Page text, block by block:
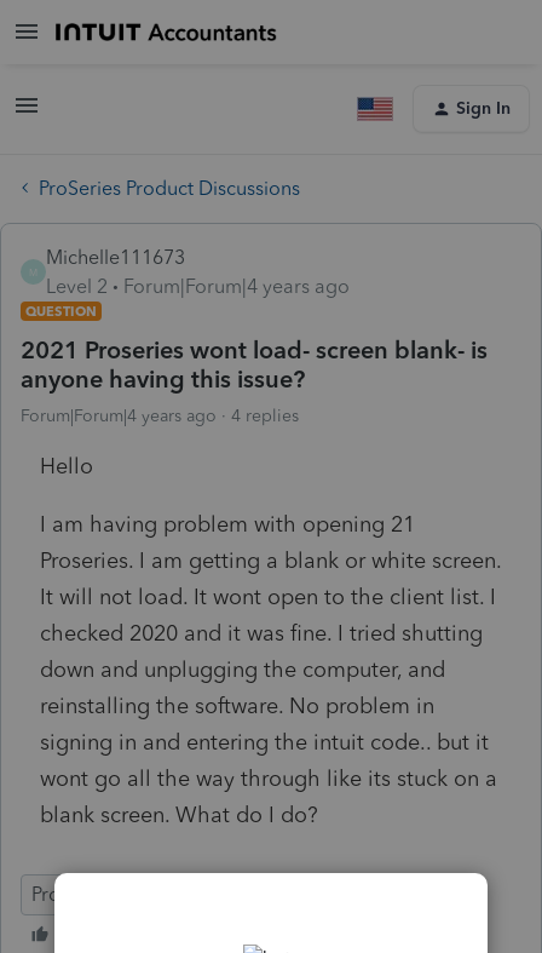
Sign In
ProSeries Product Discussions
M
Michelle111673
Level 2
Forum|Forum|4 years ago
QUESTION
2021 Proseries wont load- screen blank- is
anyone having this issue?
Forum|Forum|4 years ago 4 replies
Hello
I am having problem with opening 21
Proseries. I am getting a blank or white screen.
It will not load. It wont open to the client list. I
checked 2020 and it was fine. I tried shutting
down and unplugging the computer, and
reinstalling the software. No problem in
signing in and entering the intuit code.. but it
wont go all the way through like its stuck on a
blank screen. What do I do?
ProSeries Basic